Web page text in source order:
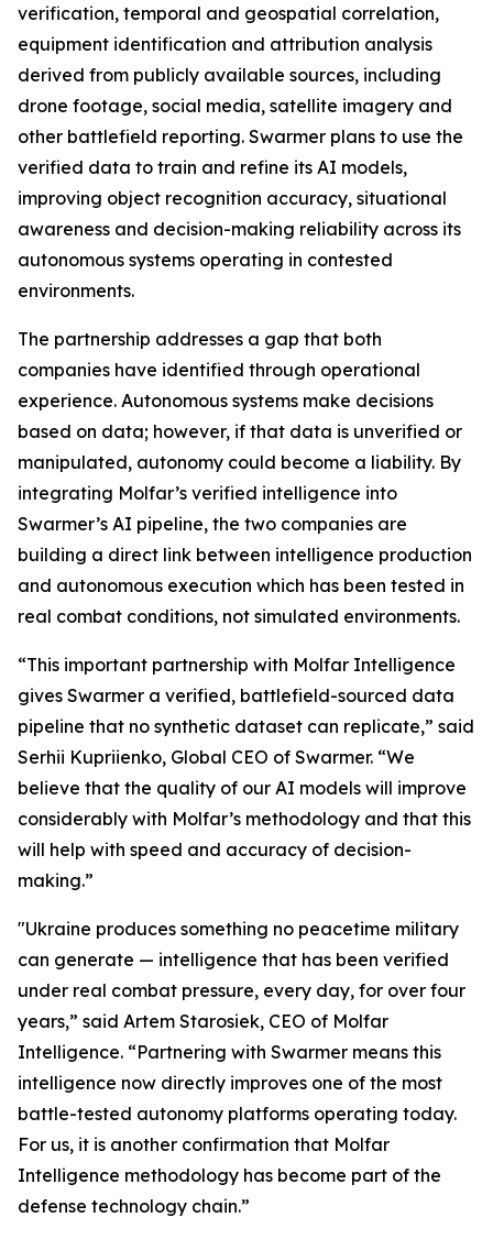
verification, temporal and geospatial correlation,
equipment identification and attribution analysis
derived from publicly available sources, including
drone footage, social media, satellite imagery and
other battlefield reporting. Swarmer plans to use the
verified data to train and refine its AI models,
improving object recognition accuracy, situational
awareness and decision-making reliability across its
autonomous systems operating in contested
environments.
The partnership addresses a gap that both
companies have identified through operational
experience. Autonomous systems make decisions
based on data; however, if that data is unverified or
manipulated, autonomy could become a liability. By
integrating Molfar’s verified intelligence into
Swarmer’s AI pipeline, the two companies are
building a direct link between intelligence production
and autonomous execution which has been tested in
real combat conditions, not simulated environments.
“This important partnership with Molfar Intelligence
gives Swarmer a verified, battlefield-sourced data
pipeline that no synthetic dataset can replicate,” said
Serhii Kupriienko, Global CEO of Swarmer. “We
believe that the quality of our AI models will improve
considerably with Molfar’s methodology and that this
will help with speed and accuracy of decision-
making.”
"Ukraine produces something no peacetime military
can generate — intelligence that has been verified
under real combat pressure, every day, for over four
years,” said Artem Starosiek, CEO of Molfar
Intelligence. “Partnering with Swarmer means this
intelligence now directly improves one of the most
battle-tested autonomy platforms operating today.
For us, it is another confirmation that Molfar
Intelligence methodology has become part of the
defense technology chain.”